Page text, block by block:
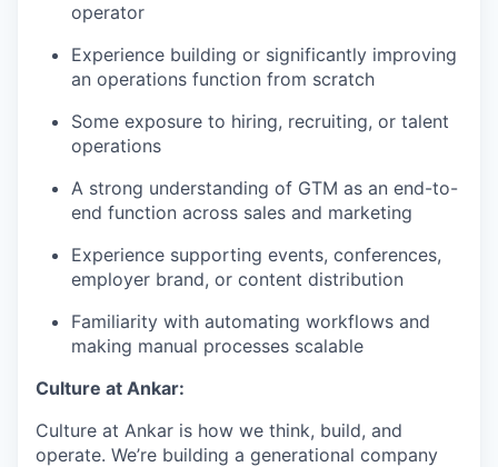
operator
Experience building or significantly improving
an operations function from scratch
Some exposure to hiring, recruiting, or talent
operations
A strong understanding of GTM as an end-to-
end function across sales and marketing
Experience supporting events, conferences,
employer brand, or content distribution
Familiarity with automating workflows and
making manual processes scalable
Culture at Ankar:
Culture at Ankar is how we think, build, and
operate. We’re building a generational company